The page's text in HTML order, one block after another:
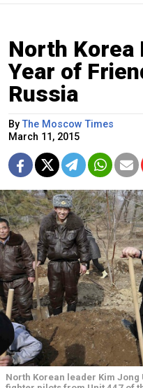
North Korea
Year of
Russia
ByThe Moscow Times
March 11, 2015
North Korean leader Kim